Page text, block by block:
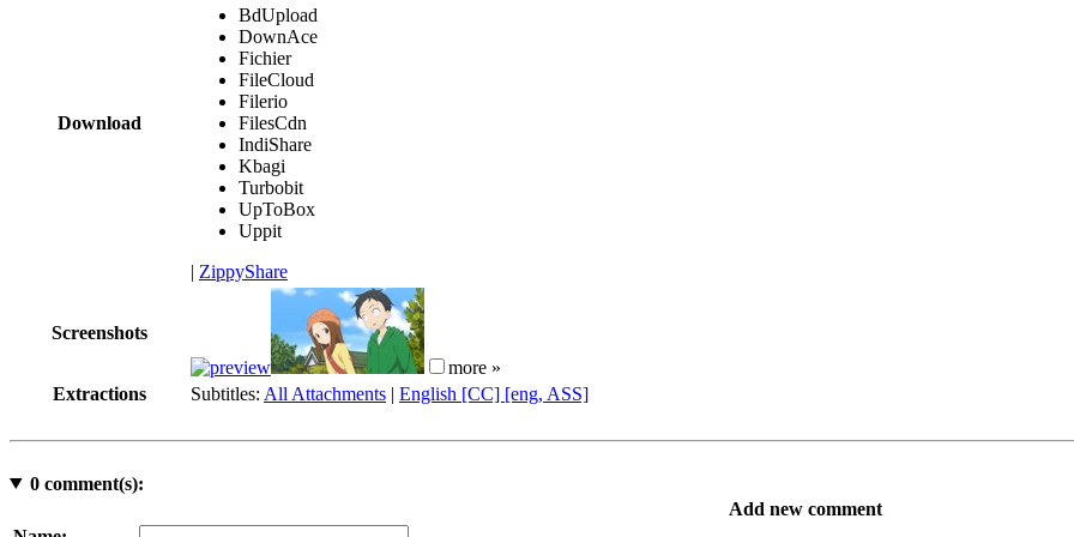
Download
BdUpload
DownAce
Fichier
FileCloud
Filerio
FilesCdn
IndiShare
Kbagi
Turbobit
UpToBox
Uppit
| ZippyShare
Screenshots
more »
Extractions
Subtitles: All Attachments | English [CC] [eng, ASS]
0comment(s):
Add new comment